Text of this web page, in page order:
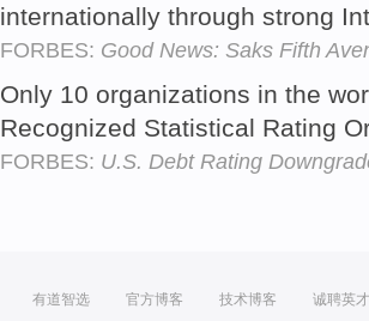
internationally through strong
FORBES: Good News: Saks Fifth
Only 10 organizations in the
Recognized Statistical Rating
FORBES: U.S. Debt Rating
有道智选 官方博客 技术博客 诚聘英才